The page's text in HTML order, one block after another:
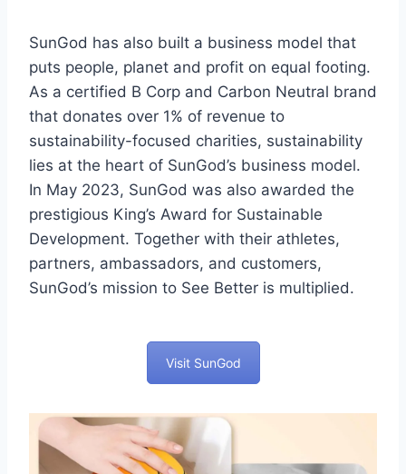
SunGod has also built a business model that
puts people, planet and profit on equal footing.
As a certified B Corp and Carbon Neutral brand
that donates over 1% of revenue to
sustainability-focused charities, sustainability
lies at the heart of SunGod’s business model.
In May 2023, SunGod was also awarded the
prestigious King’s Award for Sustainable
Development. Together with their athletes,
partners, ambassadors, and customers,
SunGod’s mission to See Better is multiplied.
Visit SunGod